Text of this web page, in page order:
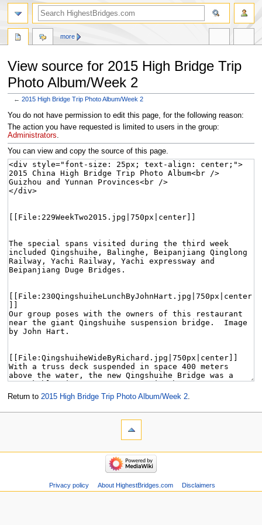
View source for 2015 High Bridge Trip
Photo Album/Week 2
←2015 High Bridge Trip Photo Album/Week 2
Jump
to
navigation
Jump
to
search
You do not have permission to edit this page, for the following reason:
The action you have requested is limited to users in the group:
Administrators.
You can view and copy the source of this page.
Return to 2015 High Bridge Trip Photo Album/Week 2.
more
Privacy policy About HighestBridges.com Disclaimers